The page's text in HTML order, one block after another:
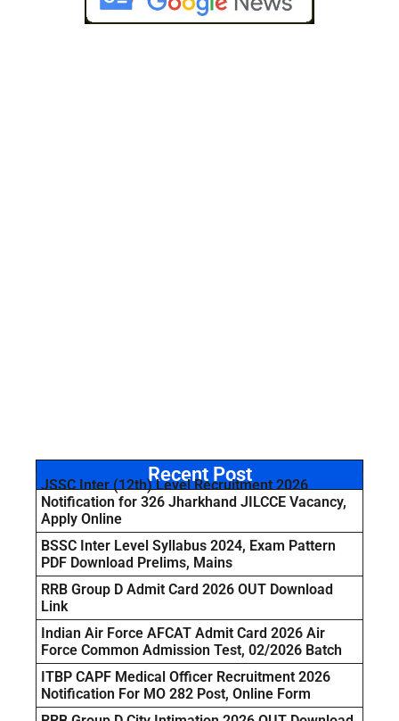
Recent Post
JSSC Inter (12th) Level Recruitment 2026
Notification for 326 Jharkhand JILCCE Vacancy,
Apply Online
BSSC Inter Level Syllabus 2024, Exam Pattern
PDF Download Prelims, Mains
RRB Group D Admit Card 2026 OUT Download
Link
Indian Air Force AFCAT Admit Card 2026 Air
Force Common Admission Test, 02/2026 Batch
ITBP CAPF Medical Officer Recruitment 2026
Notification For MO 282 Post, Online Form